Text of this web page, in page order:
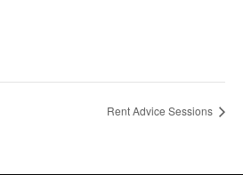
Rent Advice Sessions